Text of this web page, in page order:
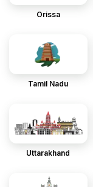
Orissa
Tamil Nadu
Uttarakhand